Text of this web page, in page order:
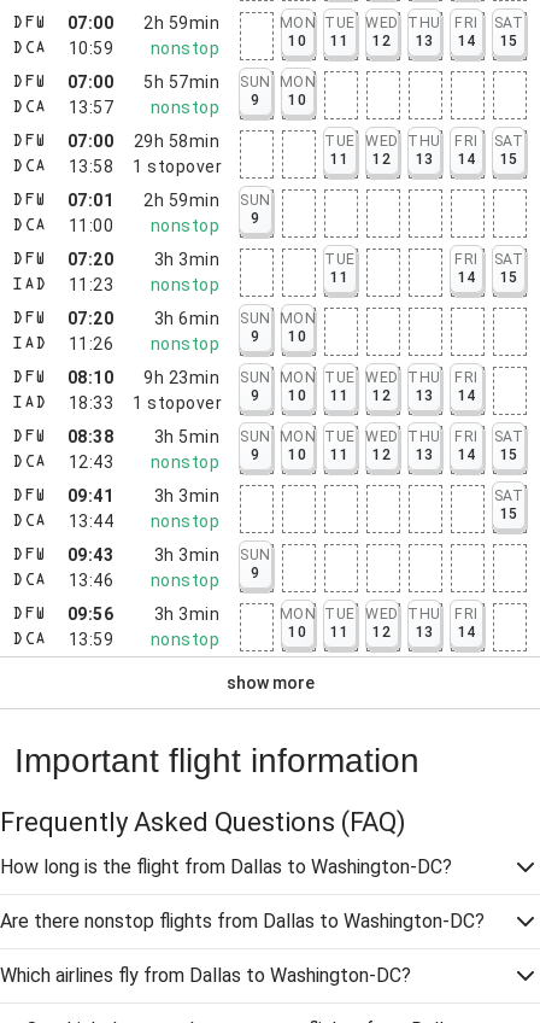
DFW
DCA
07:00
10:59
2h 59min
nonstop
MON
10
TUE
11
WED
12
THU
13
FRI
14
SAT
15
DFW
DCA
07:00
13:57
5h 57min
nonstop
SUN
9
MON
10
DFW
DCA
07:00
13:58
29h 58min
1 stopover
TUE
11
WED
12
THU
13
FRI
14
SAT
15
DFW
DCA
07:01
11:00
2h 59min
nonstop
SUN
9
DFW
IAD
07:20
11:23
3h 3min
nonstop
TUE
11
FRI
14
SAT
15
DFW
IAD
07:20
11:26
3h 6min
nonstop
SUN
9
MON
10
DFW
IAD
08:10
18:33
9h 23min
1 stopover
SUN
9
MON
10
TUE
11
WED
12
THU
13
FRI
14
DFW
DCA
08:38
12:43
3h 5min
nonstop
SUN
9
MON
10
TUE
11
WED
12
THU
13
FRI
14
SAT
15
DFW
DCA
09:41
13:44
3h 3min
nonstop
SAT
15
DFW
DCA
09:43
13:46
3h 3min
nonstop
SUN
9
DFW
DCA
09:56
13:59
3h 3min
nonstop
MON
10
TUE
11
WED
12
THU
13
FRI
14
show more
Important flight information
Frequently Asked Questions (FAQ)
How long is the flight from Dallas to Washington-DC?
Are there nonstop flights from Dallas to Washington-DC?
Which airlines fly from Dallas to Washington-DC?